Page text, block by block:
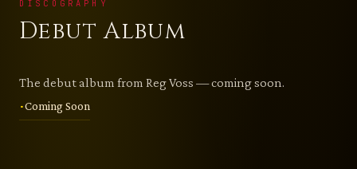
DISCOGRAPHY
Debut Album
The debut album from Reg Voss — coming soon.
•Coming Soon